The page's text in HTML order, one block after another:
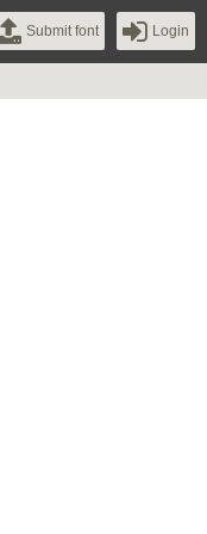
Submit font Login